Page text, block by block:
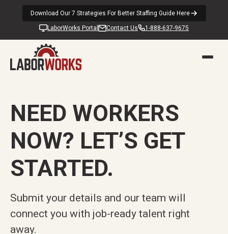
Download Our 7 Strategies For Better Staffing Guide Here
LaborWorks Portal Contact Us 1-888-637-9675
NEED WORKERS
NOW? LET’S GET
STARTED.
Submit your details and our team will
connect you with job-ready talent right
away.